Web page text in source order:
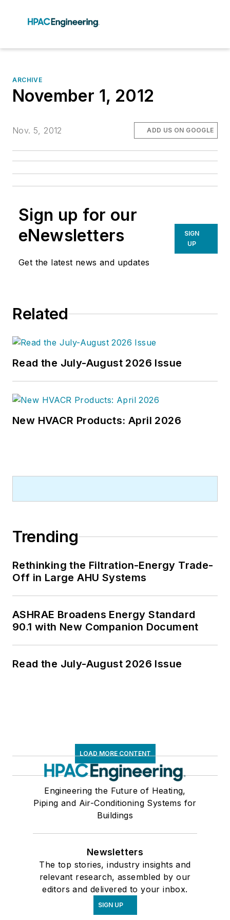
ARCHIVE
November 1, 2012
Nov. 5, 2012 ADD US ON GOOGLE
Sign up for our
eNewsletters
Get the latest news and updates
SIGN
UP
Related
Read the July-August 2026 Issue
New HVACR Products: April 2026
Trending
Rethinking the Filtration-Energy Trade-
Off in Large AHU Systems
ASHRAE Broadens Energy Standard
90.1 with New Companion Document
Read the July-August 2026 Issue
LOAD MORE CONTENT
Engineering the Future of Heating,
Piping and Air-Conditioning Systems for
Buildings
Newsletters
The top stories, industry insights and
relevant research, assembled by our
editors and delivered to your inbox.
SIGN UP